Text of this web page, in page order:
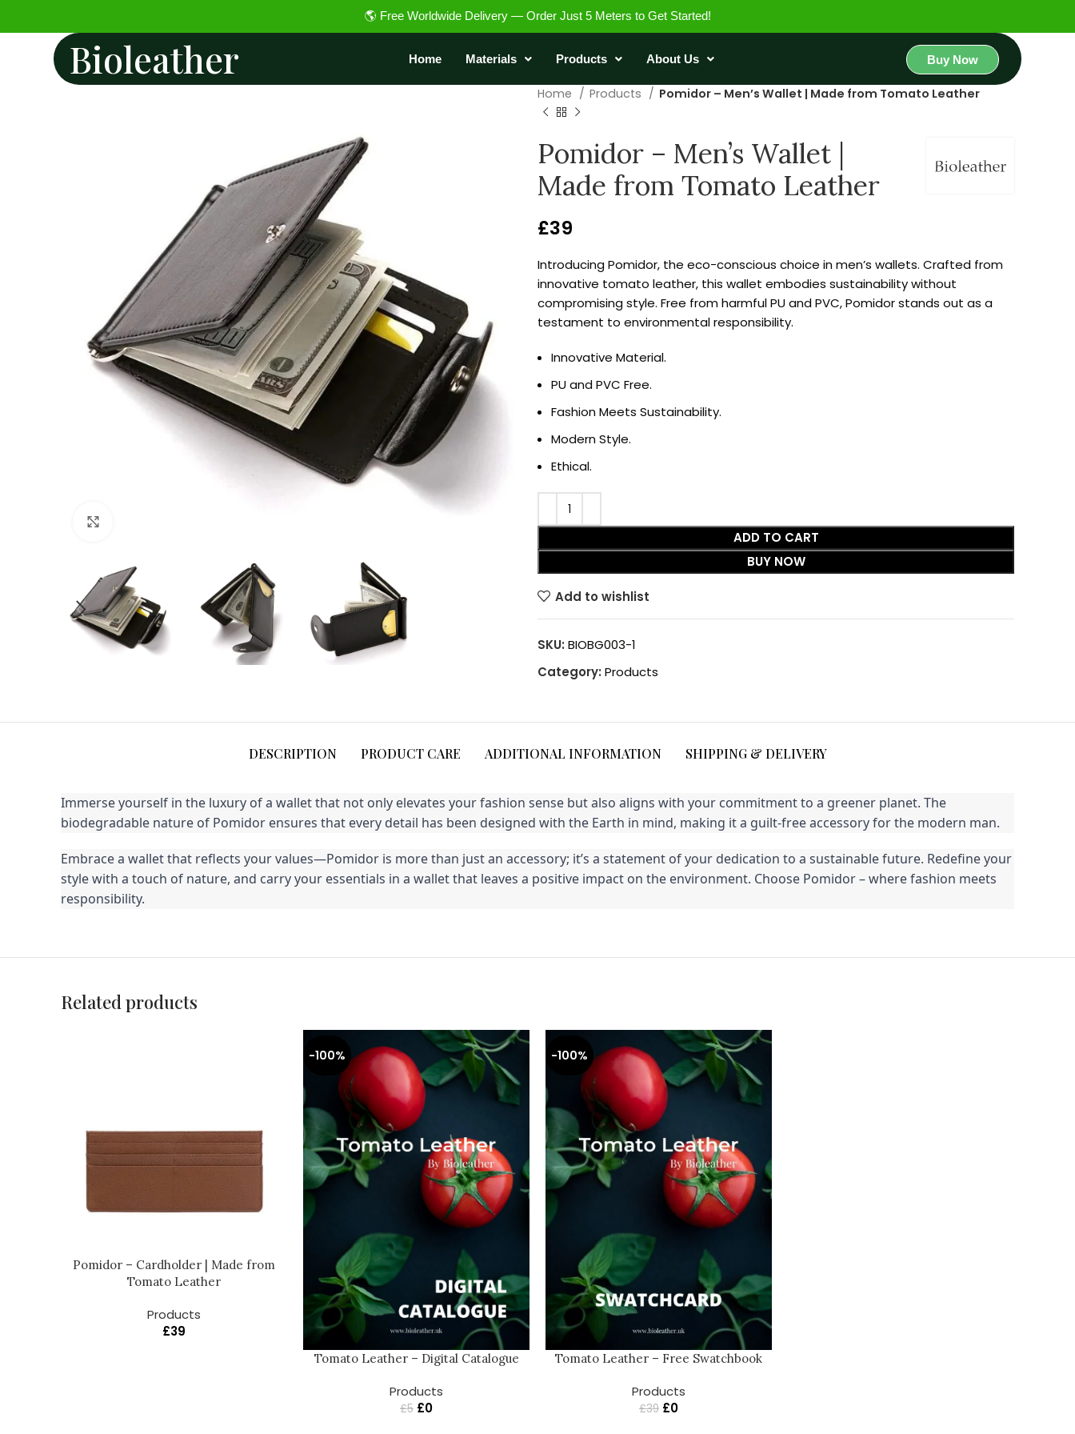
🌎 Free Worldwide Delivery — Order Just 5 Meters to Get Started!
Bioleather Home Materials Products About Us Buy Now
Home Products Pomidor – Men’s Wallet | Made from Tomato Leather
Pomidor – Men’s Wallet |
Made from Tomato Leather
£39
Introducing Pomidor, the eco-conscious choice in men’s wallets. Crafted from
innovative tomato leather, this wallet embodies sustainability without
compromising style. Free from harmful PU and PVC, Pomidor stands out as a
testament to environmental responsibility.
Innovative Material.
PU and PVC Free.
Fashion Meets Sustainability.
Modern Style.
Ethical.
ADD TO CART
BUY NOW
Add to wishlist
SKU: BIOBG003-1
Category: Products
DESCRIPTION PRODUCT CARE ADDITIONAL INFORMATION SHIPPING & DELIVERY
Immerse yourself in the luxury of a wallet that not only elevates your fashion sense but also aligns with your commitment to a greener planet. The
biodegradable nature of Pomidor ensures that every detail has been designed with the Earth in mind, making it a guilt-free accessory for the modern man.
Embrace a wallet that reflects your values—Pomidor is more than just an accessory; it’s a statement of your dedication to a sustainable future. Redefine your
style with a touch of nature, and carry your essentials in a wallet that leaves a positive impact on the environment. Choose Pomidor – where fashion meets
responsibility.
Related products
Pomidor – Cardholder | Made from
Tomato Leather
Products
£39
-100%
Tomato Leather – Digital Catalogue
Products
£5 £0
-100%
Tomato Leather – Free Swatchbook
Products
£39 £0